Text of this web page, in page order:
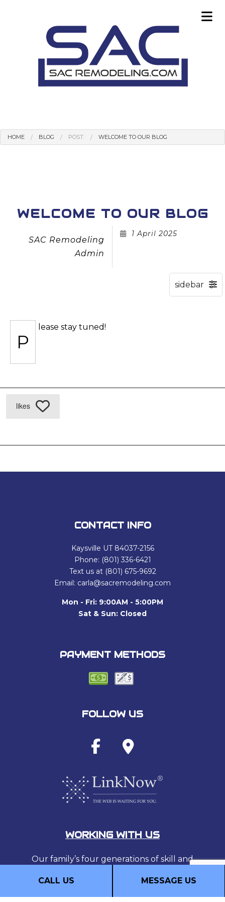
CALL US MESSAGE US
HOME BLOG POST: WELCOME TO OUR BLOG
WELCOME TO OUR BLOG
SAC Remodeling
Admin
1 April 2025
P
lease stay tuned!
likes
CONTACT INFO
Kaysville UT 84037-2156
Phone: (801) 336-6421
Text us at (801) 675-9692
Email: carla@sacremodeling.com
Mon - Fri: 9:00AM - 5:00PM
Sat & Sun: Closed
PAYMENT METHODS
FOLLOW US
WORKING WITH US
Our family’s four generations of skill and
security, comfort, and enjoyment, for
generations to come.